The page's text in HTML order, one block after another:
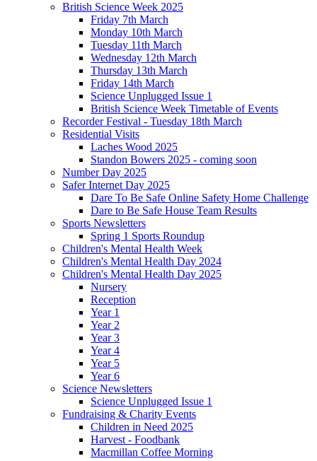
British Science Week 2025
Friday 7th March
Monday 10th March
Tuesday 11th March
Wednesday 12th March
Thursday 13th March
Friday 14th March
Science Unplugged Issue 1
British Science Week Timetable of Events
Recorder Festival - Tuesday 18th March
Residential Visits
Laches Wood 2025
Standon Bowers 2025 - coming soon
Number Day 2025
Safer Internet Day 2025
Dare To Be Safe Online Safety Home Challenge
Dare to Be Safe House Team Results
Sports Newsletters
Spring 1 Sports Roundup
Children's Mental Health Week
Children's Mental Health Day 2024
Children's Mental Health Day 2025
Nursery
Reception
Year 1
Year 2
Year 3
Year 4
Year 5
Year 6
Science Newsletters
Science Unplugged Issue 1
Fundraising & Charity Events
Children in Need 2025
Harvest - Foodbank
Macmillan Coffee Morning